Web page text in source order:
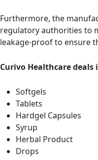
Furthermore, the
regulatory authorities to
leakage-proof to ensure
Curivo Healthcare deals
Softgels
Tablets
Hardgel Capsules
Syrup
Herbal Product
Drops